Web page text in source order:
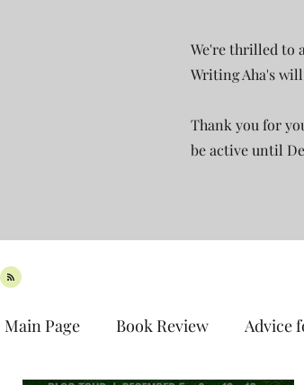
We're thrilled to
Writing Aha's
Thank you for
be active until
Main Page Book Review Advice